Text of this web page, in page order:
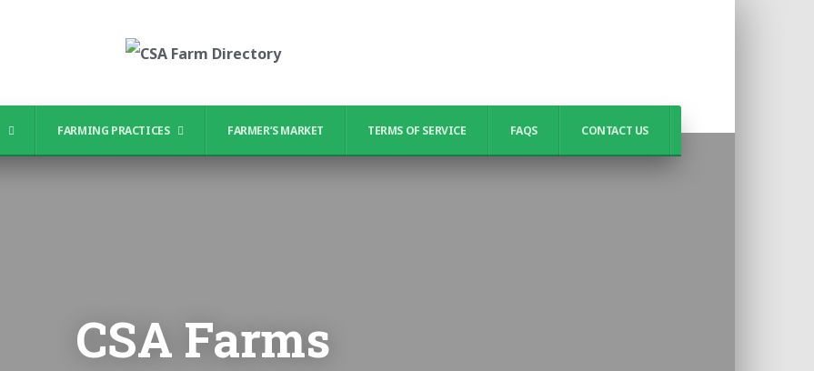
FARMING PRACTICES FARMER’S MARKET TERMS OF SERVICE FAQS CONTACT US
CSA Farms